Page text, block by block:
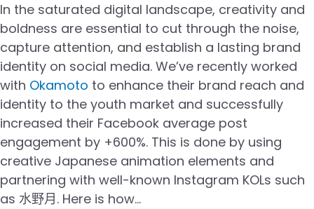
In the saturated digital landscape, creativity and
boldness are essential to cut through the noise,
capture attention, and establish a lasting brand
identity on social media. We’ve recently worked
with Okamoto to enhance their brand reach and
identity to the youth market and successfully
increased their Facebook average post
engagement by +600%. This is done by using
creative Japanese animation elements and
partnering with well-known Instagram KOLs such
as 水野月. Here is how…